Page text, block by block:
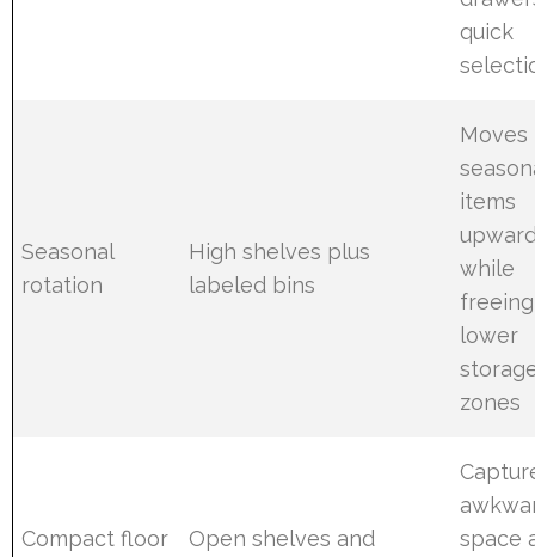
quick
Seasonal
rotation
High shelves plus
labeled bins
Moves
items
while
freeing
lower
zones
Compact floor
Open shelves and
space